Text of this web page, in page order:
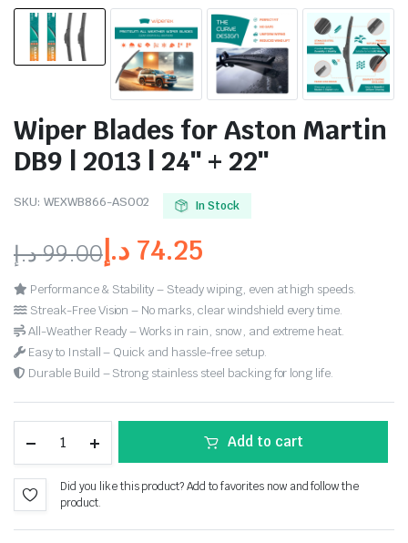
Wiper Blades for Aston Martin
DB9 | 2013 | 24″ + 22″
SKU: WEXWB866-AS002 In Stock
99.00د.إ 74.25 د.إ
Performance & Stability – Steady wiping, even at high speeds.
Streak-Free Vision – No marks, clear windshield every time.
All-Weather Ready – Works in rain, snow, and extreme heat.
Easy to Install – Quick and hassle-free setup.
Durable Build – Strong stainless steel backing for long life.
Add to cart
Did you like this product? Add to favorites now and follow the
product.